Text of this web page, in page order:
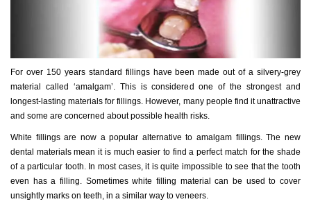
For over 150 years standard fillings have been made out of a silvery-grey
material called ‘amalgam’. This is considered one of the strongest and
longest-lasting materials for fillings. However, many people find it unattractive
and some are concerned about possible health risks.
White fillings are now a popular alternative to amalgam fillings. The new
dental materials mean it is much easier to find a perfect match for the shade
of a particular tooth. In most cases, it is quite impossible to see that the tooth
even has a filling. Sometimes white filling material can be used to cover
unsightly marks on teeth, in a similar way to veneers.